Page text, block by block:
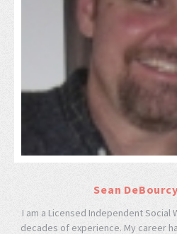
Sean
I am a Licensed Independent Social
decades of experience. My career